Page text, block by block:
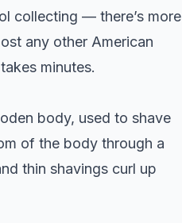
collecting — there’s more
any other American
minutes.
body, used to shave
of the body through a
thin shavings curl up